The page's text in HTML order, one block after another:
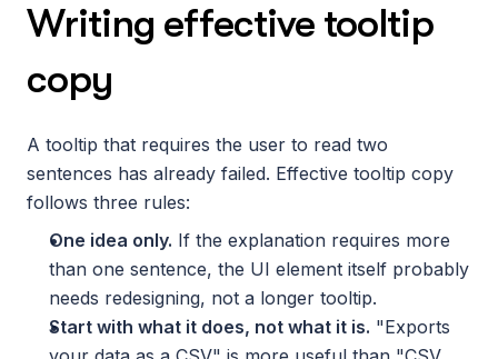
Writing effective tooltip
copy
A tooltip that requires the user to read two
sentences has already failed. Effective tooltip copy
follows three rules:
One idea only. If the explanation requires more
than one sentence, the UI element itself probably
needs redesigning, not a longer tooltip.
Start with what it does, not what it is. "Exports